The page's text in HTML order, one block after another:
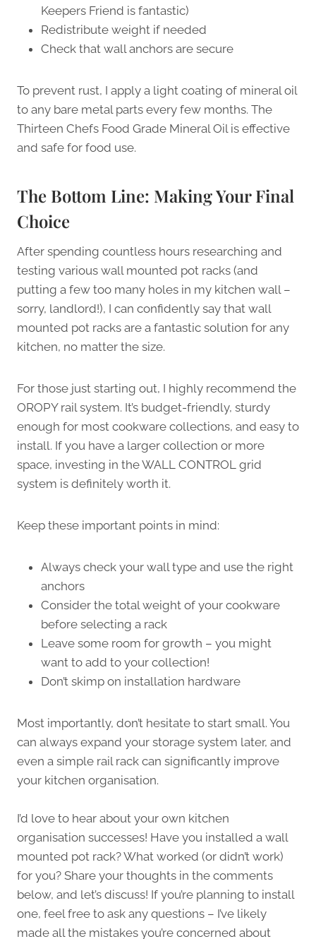
Keepers Friend is fantastic)
Redistribute weight if needed
Check that wall anchors are secure
To prevent rust, I apply a light coating of mineral oil
to any bare metal parts every few months. The
Thirteen Chefs Food Grade Mineral Oil is effective
and safe for food use.
The Bottom Line: Making Your Final
Choice
After spending countless hours researching and
testing various wall mounted pot racks (and
putting a few too many holes in my kitchen wall –
sorry, landlord!), I can confidently say that wall
mounted pot racks are a fantastic solution for any
kitchen, no matter the size.
For those just starting out, I highly recommend the
OROPY rail system. It’s budget-friendly, sturdy
enough for most cookware collections, and easy to
install. If you have a larger collection or more
space, investing in the WALL CONTROL grid
system is definitely worth it.
Keep these important points in mind:
Always check your wall type and use the right
anchors
Consider the total weight of your cookware
before selecting a rack
Leave some room for growth – you might
want to add to your collection!
Don’t skimp on installation hardware
Most importantly, don’t hesitate to start small. You
can always expand your storage system later, and
even a simple rail rack can significantly improve
your kitchen organisation.
I’d love to hear about your own kitchen
organisation successes! Have you installed a wall
mounted pot rack? What worked (or didn’t work)
for you? Share your thoughts in the comments
below, and let’s discuss! If you’re planning to install
one, feel free to ask any questions – I’ve likely
made all the mistakes you’re concerned about